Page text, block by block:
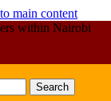
main content
within Nairobi
Search